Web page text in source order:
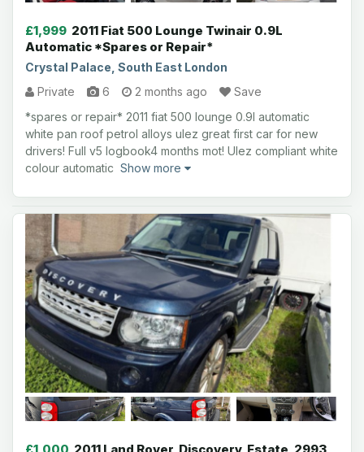
£1,999 2011 Fiat 500 Lounge Twinair 0.9L
Automatic *Spares or Repair*
Crystal Palace, South East London
Private
6 2 months ago
Save
*spares or repair* 2011 fiat 500 lounge 0.9l automatic
white pan roof petrol alloys ulez great first car for new
drivers! Full v5 logbook4 months mot! Ulez compliant white
colour automatic Show more